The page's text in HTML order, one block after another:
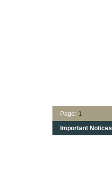
Page: 1
Important Notices